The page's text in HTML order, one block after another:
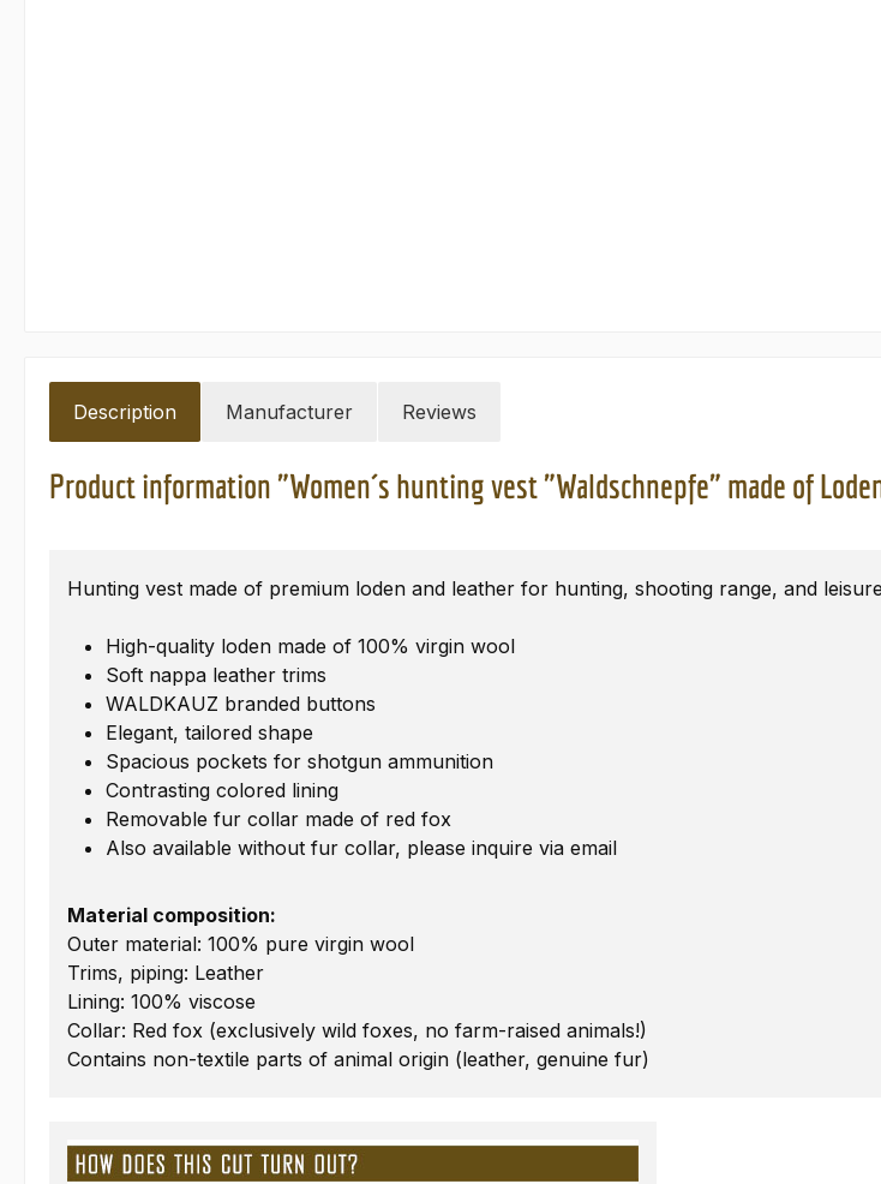
Description Manufacturer Reviews
Product information "Women´s hunting vest "Waldschnepfe" made of
Hunting vest made of premium loden and leather for hunting, shooting range, and
High-quality loden made of 100% virgin wool
Soft nappa leather trims
WALDKAUZ branded buttons
Elegant, tailored shape
Spacious pockets for shotgun ammunition
Contrasting colored lining
Removable fur collar made of red fox
Also available without fur collar, please inquire via email
Material composition:
Outer material: 100% pure virgin wool
Trims, piping: Leather
Lining: 100% viscose
Collar: Red fox (exclusively wild foxes, no farm-raised animals!)
Contains non-textile parts of animal origin (leather, genuine fur)